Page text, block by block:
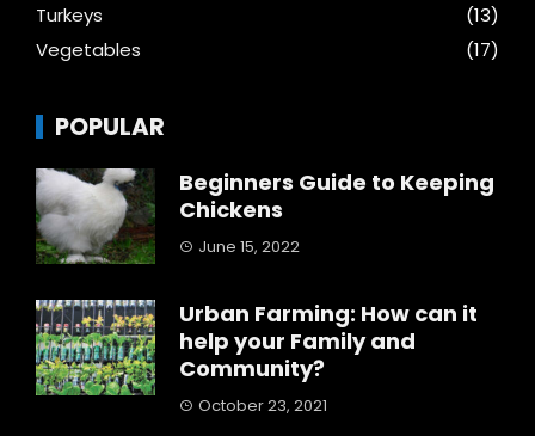
Turkeys
(13)
Vegetables
(17)
POPULAR
Beginners Guide to Keeping
Chickens
June 15, 2022
Urban Farming: How can it
help your Family and
Community?
October 23, 2021